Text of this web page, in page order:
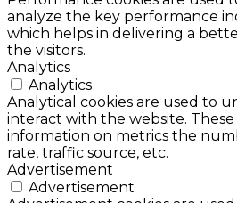
analyze the key performance
which helps in delivering a
the visitors.
Analytics
Analytics
Analytical cookies are used to
interact with the website.
information on metrics the
rate, traffic source, etc.
Advertisement
Advertisement